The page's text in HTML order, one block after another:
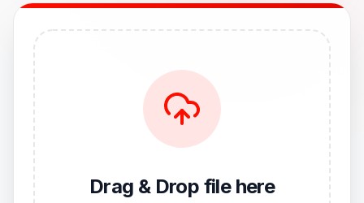
Drag & Drop file here